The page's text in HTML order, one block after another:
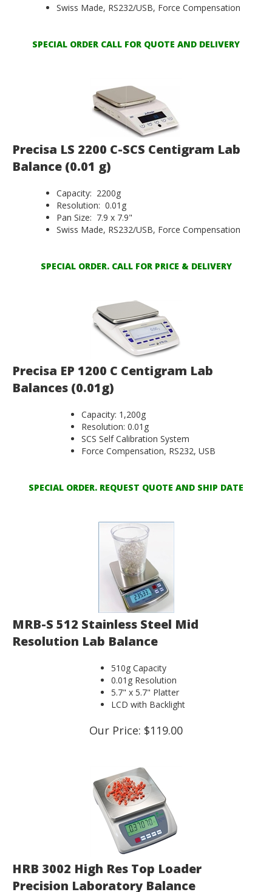
Swiss Made, RS232/USB, Force Compensation
SPECIAL ORDER CALL FOR QUOTE AND DELIVERY
Precisa LS 2200 C-SCS Centigram Lab
Balance (0.01 g)
Capacity: 2200g
Resolution: 0.01g
Pan Size: 7.9 x 7.9"
Swiss Made, RS232/USB, Force Compensation
SPECIAL ORDER. CALL FOR PRICE & DELIVERY
Precisa EP 1200 C Centigram Lab
Balances (0.01g)
Capacity: 1,200g
Resolution: 0.01g
SCS Self Calibration System
Force Compensation, RS232, USB
SPECIAL ORDER. REQUEST QUOTE AND SHIP DATE
MRB-S 512 Stainless Steel Mid
Resolution Lab Balance
510g Capacity
0.01g Resolution
5.7" x 5.7" Platter
LCD with Backlight
Our Price: $119.00
HRB 3002 High Res Top Loader
Precision Laboratory Balance